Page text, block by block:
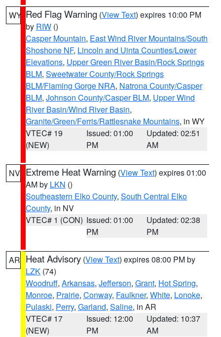
WY Red Flag Warning (View Text) expires 10:00 PM
by RIW ()
Casper Mountain, East Wind River Mountains/South
Shoshone NF, Lincoln and Uinta Counties/Lower
Elevations, Upper Green River Basin/Rock Springs
BLM, Sweetwater County/Rock Springs
BLM/Flaming Gorge NRA, Natrona County/Casper
BLM, Johnson County/Casper BLM, Upper Wind
River Basin/Wind River Basin,
Granite/Green/Ferris/Rattlesnake Mountains, in WY
VTEC# 19
(NEW)
Issued: 01:00
PM
Updated: 02:51
AM
NV Extreme Heat Warning (View Text) expires 01:00
AM by LKN ()
Southeastern Elko County, South Central Elko
County, in NV
VTEC# 1 (CON) Issued: 01:00
PM
Updated: 02:38
PM
AR Heat Advisory (View Text) expires 08:00 PM by
LZK (74)
Woodruff, Arkansas, Jefferson, Grant, Hot Spring,
Monroe, Prairie, Conway, Faulkner, White, Lonoke,
Pulaski, Perry, Garland, Saline, in AR
VTEC# 17
(NEW)
Issued: 12:00
PM
Updated: 10:37
AM